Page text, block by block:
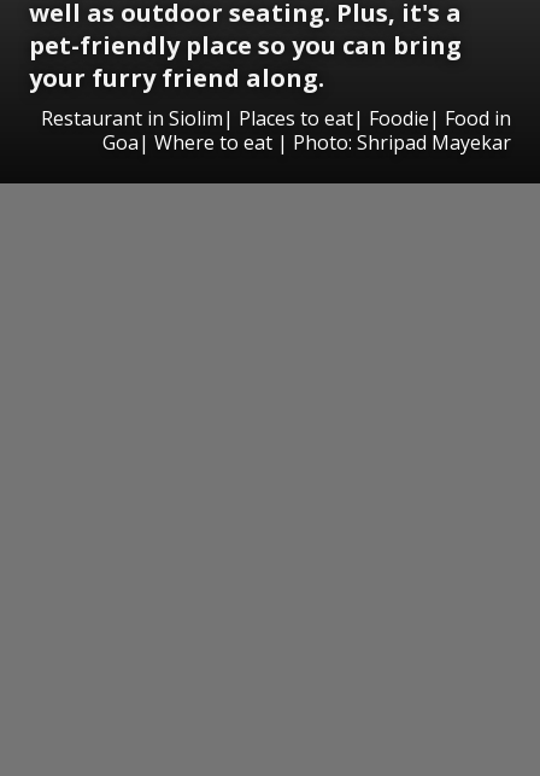
well as outdoor seating. Plus, it's a
pet-friendly place so you can bring
your furry friend along.
Restaurant in Siolim| Places to eat| Foodie| Food in
Goa| Where to eat | Photo: Shripad Mayekar